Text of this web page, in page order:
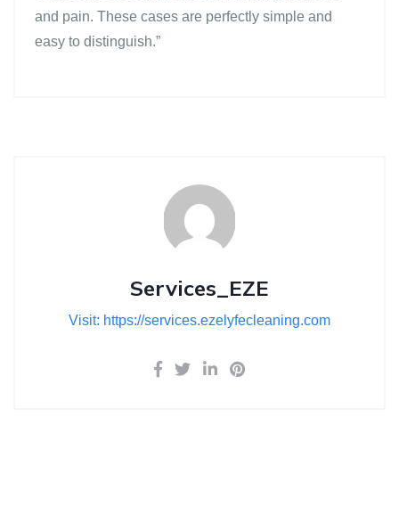
and pain. These cases are perfectly simple and
easy to distinguish.”
Services_EZE
Visit: https://services.ezelyfecleaning.com